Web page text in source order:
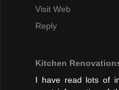
Visit Web
Reply
Kitchen
I have read lots of